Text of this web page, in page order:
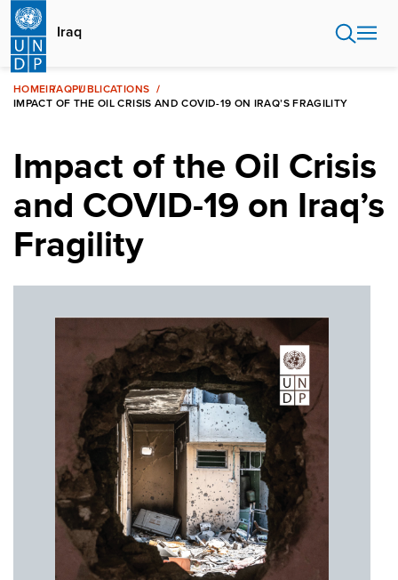
Skip
main
content
Iraq
HOMEIRAQPUBLICATIONS
IMPACT OF THE OIL CRISIS AND COVID-19 ON IRAQ’S FRAGILITY
Impact of the Oil Crisis
and COVID-19 on Iraq’s
Fragility